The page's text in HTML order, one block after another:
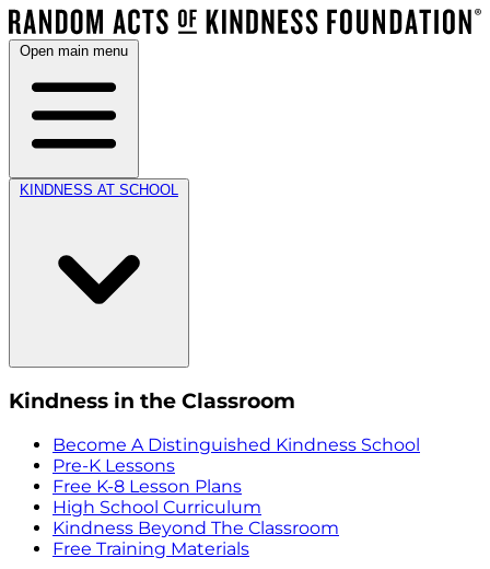
Open main menu
KINDNESS AT SCHOOL
Kindness in the Classroom
Become A Distinguished Kindness School
Pre-K Lessons
Free K-8 Lesson Plans
High School Curriculum
Kindness Beyond The Classroom
Free Training Materials